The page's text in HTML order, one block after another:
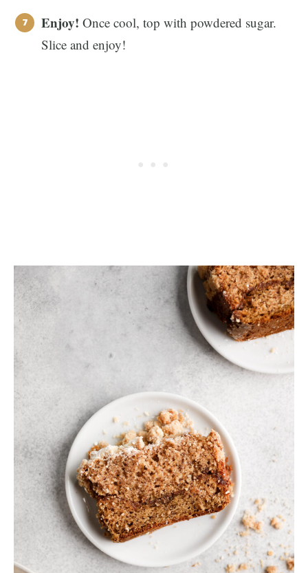
Enjoy! Once cool, top with powdered sugar.
Slice and enjoy!